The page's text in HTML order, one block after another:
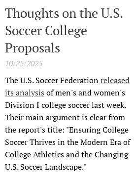
Thoughts on the U.S.
Soccer College
Proposals
10/25/2025
The U.S. Soccer Federationreleased
its analysis of men's and women's
Division I college soccer last week.
Their main argument is clear from
the report's title: "Ensuring College
Soccer Thrives in the Modern Era of
College Athletics and the Changing
U.S. Soccer Landscape."